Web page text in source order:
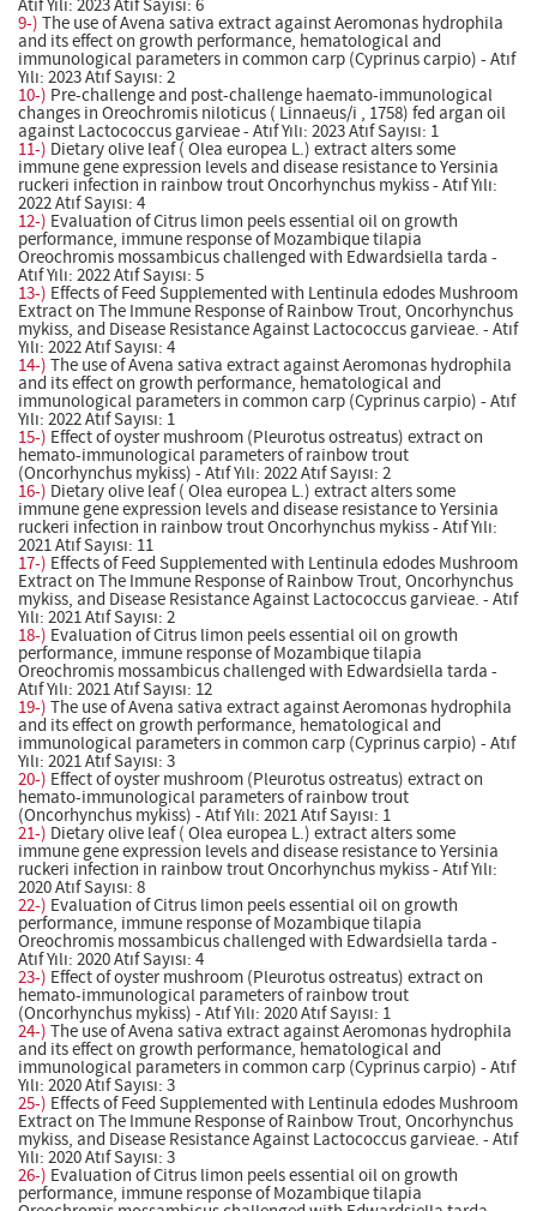
Atıf Yılı: 2023 Atıf Sayısı: 6
9-) The use of Avena sativa extract against Aeromonas hydrophila
and its effect on growth performance, hematological and
immunological parameters in common carp (Cyprinus carpio) - Atıf
Yılı: 2023 Atıf Sayısı: 2
10-) Pre-challenge and post-challenge haemato-immunological
changes in Oreochromis niloticus ( Linnaeus/i , 1758) fed argan oil
against Lactococcus garvieae - Atıf Yılı: 2023 Atıf Sayısı: 1
11-) Dietary olive leaf ( Olea europea L.) extract alters some
immune gene expression levels and disease resistance to Yersinia
ruckeri infection in rainbow trout Oncorhynchus mykiss - Atıf Yılı:
2022 Atıf Sayısı: 4
12-) Evaluation of Citrus limon peels essential oil on growth
performance, immune response of Mozambique tilapia
Oreochromis mossambicus challenged with Edwardsiella tarda -
Atıf Yılı: 2022 Atıf Sayısı: 5
13-) Effects of Feed Supplemented with Lentinula edodes Mushroom
Extract on The Immune Response of Rainbow Trout, Oncorhynchus
mykiss, and Disease Resistance Against Lactococcus garvieae. - Atıf
Yılı: 2022 Atıf Sayısı: 4
14-) The use of Avena sativa extract against Aeromonas hydrophila
and its effect on growth performance, hematological and
immunological parameters in common carp (Cyprinus carpio) - Atıf
Yılı: 2022 Atıf Sayısı: 1
15-) Effect of oyster mushroom (Pleurotus ostreatus) extract on
hemato-immunological parameters of rainbow trout
(Oncorhynchus mykiss) - Atıf Yılı: 2022 Atıf Sayısı: 2
16-) Dietary olive leaf ( Olea europea L.) extract alters some
immune gene expression levels and disease resistance to Yersinia
ruckeri infection in rainbow trout Oncorhynchus mykiss - Atıf Yılı:
2021 Atıf Sayısı: 11
17-) Effects of Feed Supplemented with Lentinula edodes Mushroom
Extract on The Immune Response of Rainbow Trout, Oncorhynchus
mykiss, and Disease Resistance Against Lactococcus garvieae. - Atıf
Yılı: 2021 Atıf Sayısı: 2
18-) Evaluation of Citrus limon peels essential oil on growth
performance, immune response of Mozambique tilapia
Oreochromis mossambicus challenged with Edwardsiella tarda -
Atıf Yılı: 2021 Atıf Sayısı: 12
19-) The use of Avena sativa extract against Aeromonas hydrophila
and its effect on growth performance, hematological and
immunological parameters in common carp (Cyprinus carpio) - Atıf
Yılı: 2021 Atıf Sayısı: 3
20-) Effect of oyster mushroom (Pleurotus ostreatus) extract on
hemato-immunological parameters of rainbow trout
(Oncorhynchus mykiss) - Atıf Yılı: 2021 Atıf Sayısı: 1
21-) Dietary olive leaf ( Olea europea L.) extract alters some
immune gene expression levels and disease resistance to Yersinia
ruckeri infection in rainbow trout Oncorhynchus mykiss - Atıf Yılı:
2020 Atıf Sayısı: 8
22-) Evaluation of Citrus limon peels essential oil on growth
performance, immune response of Mozambique tilapia
Oreochromis mossambicus challenged with Edwardsiella tarda -
Atıf Yılı: 2020 Atıf Sayısı: 4
23-) Effect of oyster mushroom (Pleurotus ostreatus) extract on
hemato-immunological parameters of rainbow trout
(Oncorhynchus mykiss) - Atıf Yılı: 2020 Atıf Sayısı: 1
24-) The use of Avena sativa extract against Aeromonas hydrophila
and its effect on growth performance, hematological and
immunological parameters in common carp (Cyprinus carpio) - Atıf
Yılı: 2020 Atıf Sayısı: 3
25-) Effects of Feed Supplemented with Lentinula edodes Mushroom
Extract on The Immune Response of Rainbow Trout, Oncorhynchus
mykiss, and Disease Resistance Against Lactococcus garvieae. - Atıf
Yılı: 2020 Atıf Sayısı: 3
26-) Evaluation of Citrus limon peels essential oil on growth
performance, immune response of Mozambique tilapia